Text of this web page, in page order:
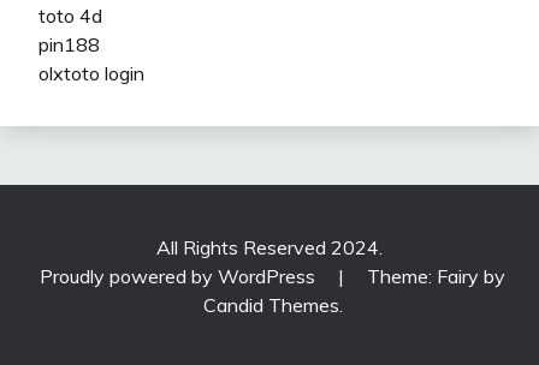
toto 4d
pin188
olxtoto login
All Rights Reserved 2024.
Proudly powered by WordPress
|
Theme: Fairy by
Candid Themes